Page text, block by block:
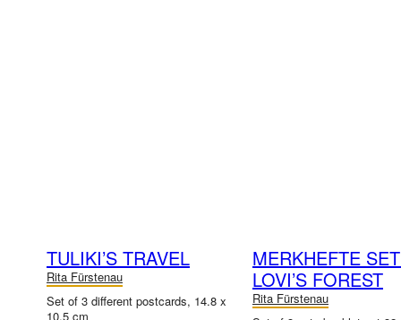
TULIKI’S TRAVEL
Rita Fürstenau
Set of 3 different postcards, 14.8 x
10.5 cm
MERKHEFTE
LOVI’S FOREST
Rita Fürstenau